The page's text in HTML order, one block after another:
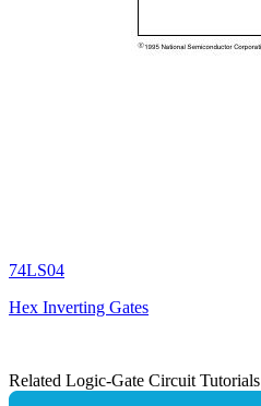
74LS04
Hex Inverting Gates
Related Logic-Gate Circuit Tutorials